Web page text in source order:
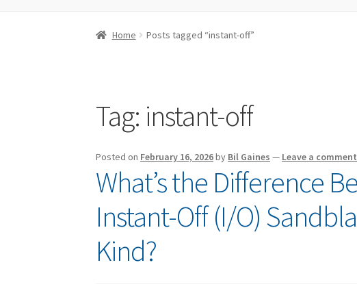
Home Posts tagged “instant-off”
Tag: instant-off
Posted on February 16, 2026by Bil Gaines — Leave a comment
What’s the Difference
Instant-Off (I/O)
Kind?